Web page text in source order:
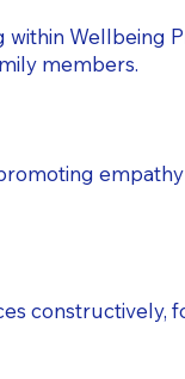
Wellbeing
members.
constructively,